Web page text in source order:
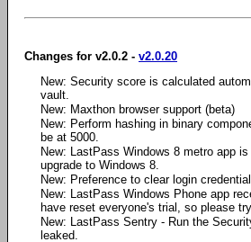
Changes for v2.0.2 - v2.0.20
New: Security score is calculated
vault.
New: Maxthon browser support (beta)
New: Perform hashing in binary
be at 5000.
New: LastPass Windows 8 metro app
upgrade to Windows 8.
New: Preference to clear login
New: LastPass Windows Phone app
have reset everyone's trial, so please
New: LastPass Sentry - Run the
leaked.